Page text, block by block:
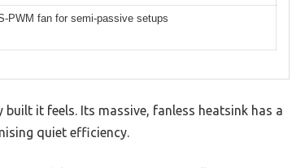
PWM fan for semi-passive setups
it feels. Its massive, fanless heatsink has a
quiet efficiency.